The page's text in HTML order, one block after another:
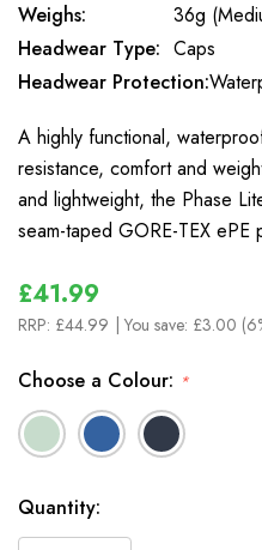
Weighs:
36g
Headwear Type: Caps
Headwear Protection:
A highly functional,
resistance, comfort and
and lightweight, the Phase
seam-taped GORE-TEX
£41.99
RRP: £44.99 | You save: £3.00
Choose a Colour: *
In
Stock
Quantity: